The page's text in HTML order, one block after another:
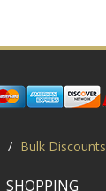
/ Bulk Discounts
SHOPPING